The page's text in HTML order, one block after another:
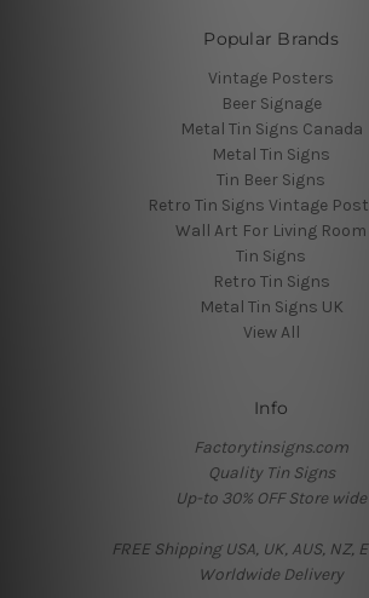
Popular Brands
Vintage Posters
Beer Signage
Metal Tin Signs Canada
Metal Tin Signs
Tin Beer Signs
Retro Tin Signs Vintage
Wall Art For Living Room
Tin Signs
Retro Tin Signs
Metal Tin Signs UK
View All
Info
Factorytinsigns.com
Quality Tin Signs
Up-to 30% OFF Store wide
FREE Shipping USA, UK, AUS, NZ,
Worldwide Delivery